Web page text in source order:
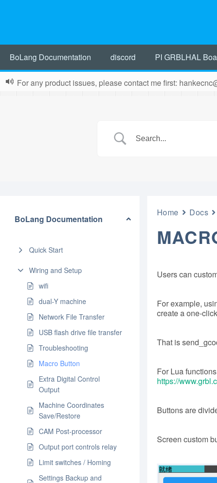
BoLang Documentation discord PI GRBLHAL
For any product issues, please contact me first:
BoLang Documentation
Quick Start
Wiring and Setup
wifi
dual-Y machine
Network File Transfer
USB flash drive file transfer
Troubleshooting
Macro Button
Extra Digital Control
Output
Machine Coordinates
Save/Restore
CAM Post-processor
Output port controls relay
Limit switches / Homing
Settings Backup and
Home Docs
Users can
For example,
create a one-
That is
For Lua
https://
Buttons are
Screen custom